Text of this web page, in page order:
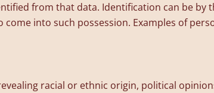
from that data. Identification can be
into such possession. Examples of
racial or ethnic origin, political